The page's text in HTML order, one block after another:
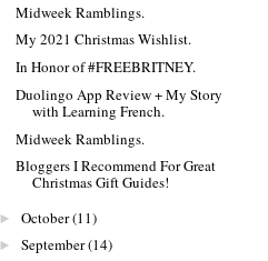
Midweek Ramblings.
My 2021 Christmas Wishlist.
In Honor of #FREEBRITNEY.
Duolingo App Review + My Story
with Learning French.
Midweek Ramblings.
Bloggers I Recommend For Great
Christmas Gift Guides!
► October(11)
► September(14)